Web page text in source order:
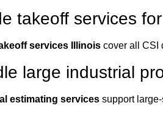
takeoff services
services Illinois cover all CSI
large industrial
estimating services support